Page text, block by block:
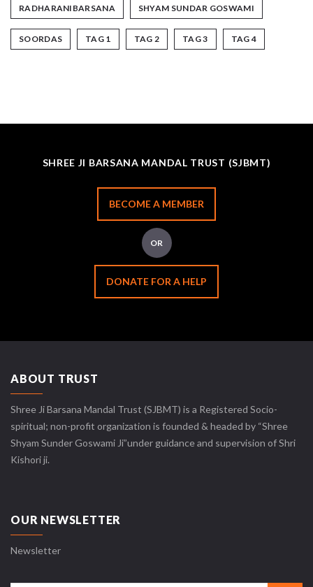
RADHARANIBARSANA SHYAM SUNDAR GOSWAMI
SOORDAS TAG 1 TAG 2 TAG 3 TAG 4
SHREE JI BARSANA MANDAL TRUST (SJBMT)
BECOME A MEMBER
OR
DONATE FOR A HELP
ABOUT TRUST
Shree Ji Barsana Mandal Trust (SJBMT) is a Registered Socio-
spiritual; non-profit organization is founded & headed by “Shree
Shyam Sunder Goswami Ji”under guidance and supervision of Shri
Kishori ji.
OUR NEWSLETTER
Newsletter